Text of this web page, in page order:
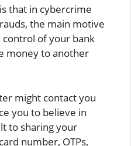
that in cybercrime
the main motive
of your bank
money to another
might contact you
you to believe in
to sharing your
number, OTPs,